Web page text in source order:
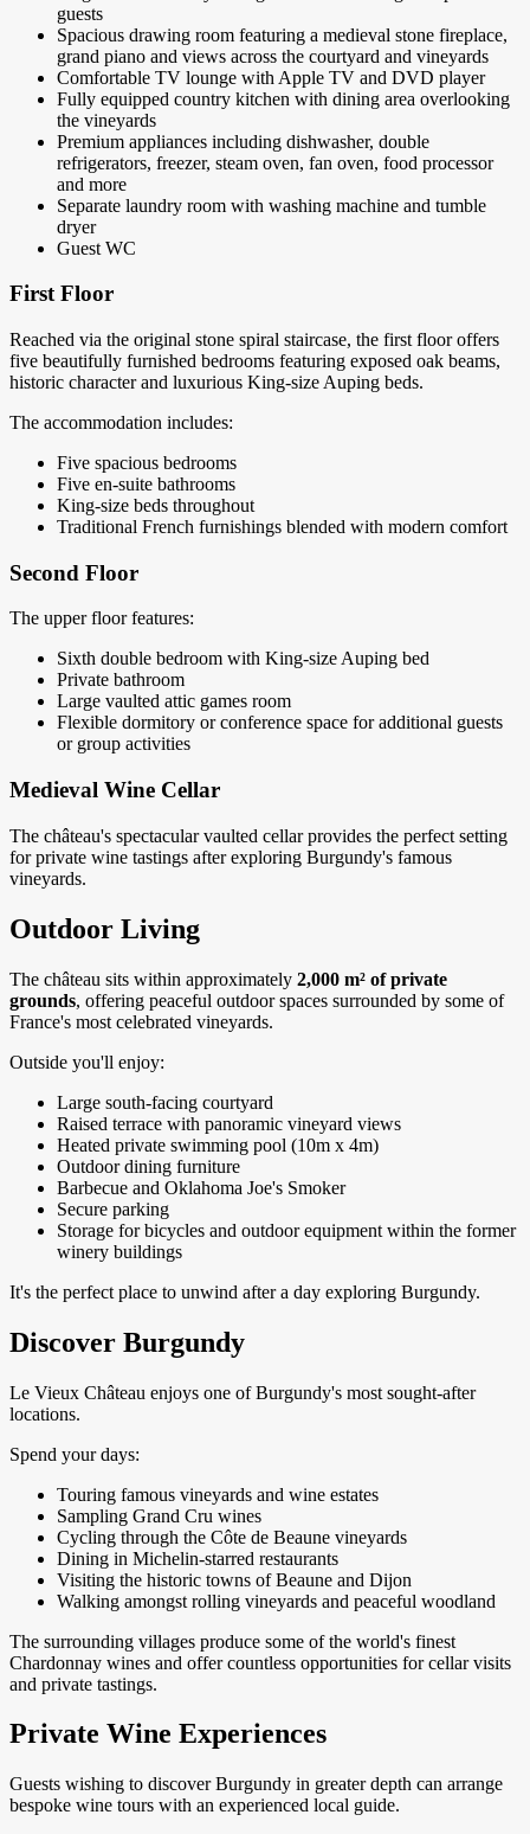
guests
Spacious drawing room featuring a medieval stone fireplace,
grand piano and views across the courtyard and vineyards
Comfortable TV lounge with Apple TV and DVD player
Fully equipped country kitchen with dining area overlooking
the vineyards
Premium appliances including dishwasher, double
refrigerators, freezer, steam oven, fan oven, food processor
and more
Separate laundry room with washing machine and tumble
dryer
Guest WC
First Floor
Reached via the original stone spiral staircase, the first floor offers
five beautifully furnished bedrooms featuring exposed oak beams,
historic character and luxurious King-size Auping beds.
The accommodation includes:
Five spacious bedrooms
Five en-suite bathrooms
King-size beds throughout
Traditional French furnishings blended with modern comfort
Second Floor
The upper floor features:
Sixth double bedroom with King-size Auping bed
Private bathroom
Large vaulted attic games room
Flexible dormitory or conference space for additional guests
or group activities
Medieval Wine Cellar
The château's spectacular vaulted cellar provides the perfect setting
for private wine tastings after exploring Burgundy's famous
vineyards.
Outdoor Living
The château sits within approximately 2,000 m² of private
grounds, offering peaceful outdoor spaces surrounded by some of
France's most celebrated vineyards.
Outside you'll enjoy:
Large south-facing courtyard
Raised terrace with panoramic vineyard views
Heated private swimming pool (10m x 4m)
Outdoor dining furniture
Barbecue and Oklahoma Joe's Smoker
Secure parking
Storage for bicycles and outdoor equipment within the former
winery buildings
It's the perfect place to unwind after a day exploring Burgundy.
Discover Burgundy
Le Vieux Château enjoys one of Burgundy's most sought-after
locations.
Spend your days:
Touring famous vineyards and wine estates
Sampling Grand Cru wines
Cycling through the Côte de Beaune vineyards
Dining in Michelin-starred restaurants
Visiting the historic towns of Beaune and Dijon
Walking amongst rolling vineyards and peaceful woodland
The surrounding villages produce some of the world's finest
Chardonnay wines and offer countless opportunities for cellar visits
and private tastings.
Private Wine Experiences
Guests wishing to discover Burgundy in greater depth can arrange
bespoke wine tours with an experienced local guide.